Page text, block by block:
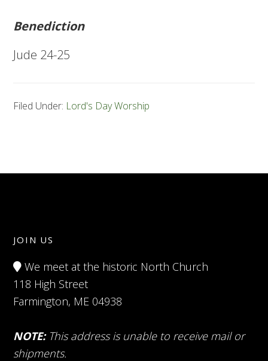
Benediction
Jude 24-25
Filed Under: Lord's Day Worship
JOIN US
We meet at the historic North Church
118 High Street
Farmington, ME 04938
NOTE: This address is unable to receive mail or
shipments.